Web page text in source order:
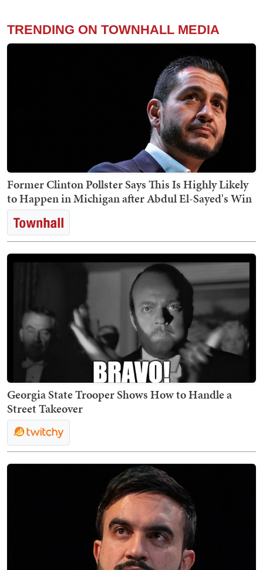
TRENDING ON TOWNHALL MEDIA
Former Clinton Pollster Says This Is Highly Likely
to Happen in Michigan after Abdul El-Sayed's Win
Georgia State Trooper Shows How to Handle a
Street Takeover